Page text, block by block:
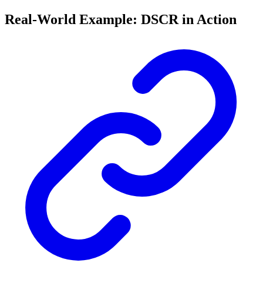
Real-World Example: DSCR in Action